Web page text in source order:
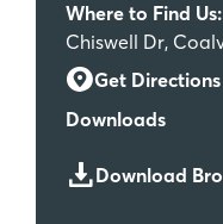
Where to Find Us:
Chiswell Dr,
Get Directions
Downloads
Download